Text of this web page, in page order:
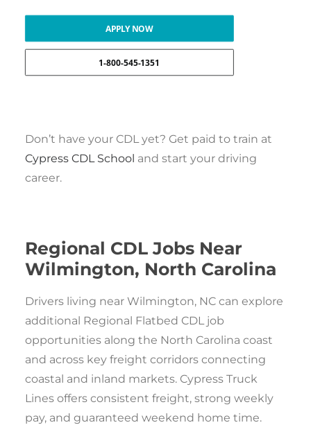
APPLY NOW
1-800-545-1351
Don’t have your CDL yet? Get paid to train at
Cypress CDL School and start your driving
career.
Regional CDL Jobs Near
Wilmington, North Carolina
Drivers living near Wilmington, NC can explore
additional Regional Flatbed CDL job
opportunities along the North Carolina coast
and across key freight corridors connecting
coastal and inland markets. Cypress Truck
Lines offers consistent freight, strong weekly
pay, and guaranteed weekend home time.